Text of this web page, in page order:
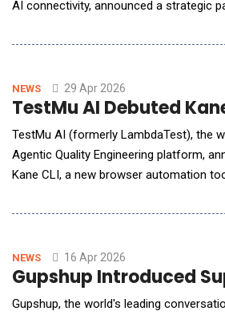
AI connectivity, announced a strategic
securely and reliably. Persistent is
led approach with Ko
NEWS 29 Apr 2026
TestMu AI Debuted
TestMu AI (formerly LambdaTest), the
Agentic Quality Engineering platform,
Kane CLI, a new browser automation
simultaneously for human developers
execution. AI coding agents have
NEWS 16 Apr 2026
Gupshup Introduced
Gupshup, the world's leading